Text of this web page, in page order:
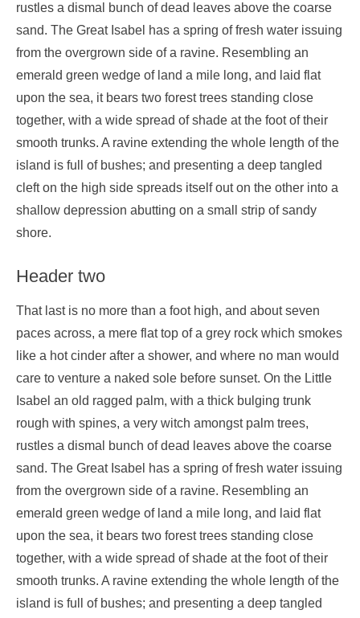
rustles a dismal bunch of dead leaves above the coarse
sand. The Great Isabel has a spring of fresh water issuing
from the overgrown side of a ravine. Resembling an
emerald green wedge of land a mile long, and laid flat
upon the sea, it bears two forest trees standing close
together, with a wide spread of shade at the foot of their
smooth trunks. A ravine extending the whole length of the
island is full of bushes; and presenting a deep tangled
cleft on the high side spreads itself out on the other into a
shallow depression abutting on a small strip of sandy
shore.
Header two
That last is no more than a foot high, and about seven
paces across, a mere flat top of a grey rock which smokes
like a hot cinder after a shower, and where no man would
care to venture a naked sole before sunset. On the Little
Isabel an old ragged palm, with a thick bulging trunk
rough with spines, a very witch amongst palm trees,
rustles a dismal bunch of dead leaves above the coarse
sand. The Great Isabel has a spring of fresh water issuing
from the overgrown side of a ravine. Resembling an
emerald green wedge of land a mile long, and laid flat
upon the sea, it bears two forest trees standing close
together, with a wide spread of shade at the foot of their
smooth trunks. A ravine extending the whole length of the
island is full of bushes; and presenting a deep tangled